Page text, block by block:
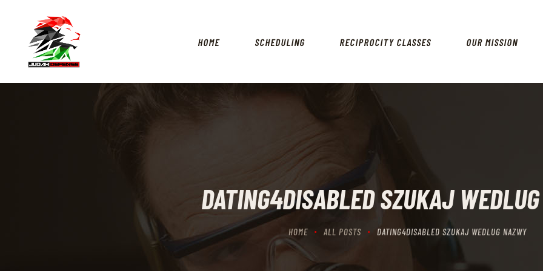
HOME SCHEDULING RECIPROCITY CLASSES OUR MISSION
DATING4DISABLED SZUKAJ
HOME ALL POSTS DATING4DISABLED SZUKAJ WEDLUG NAZWY
SCHEDULING
OUR MISSION
OUR SERVICES
THE RANGES
CONTACTS